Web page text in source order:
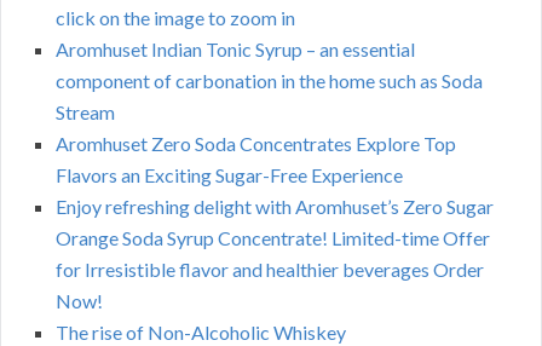
click on the image to zoom in
Aromhuset Indian Tonic Syrup – an essential
component of carbonation in the home such as Soda
Stream
Aromhuset Zero Soda Concentrates Explore Top
Flavors an Exciting Sugar-Free Experience
Enjoy refreshing delight with Aromhuset’s Zero Sugar
Orange Soda Syrup Concentrate! Limited-time Offer
for Irresistible flavor and healthier beverages Order
Now!
The rise of Non-Alcoholic Whiskey